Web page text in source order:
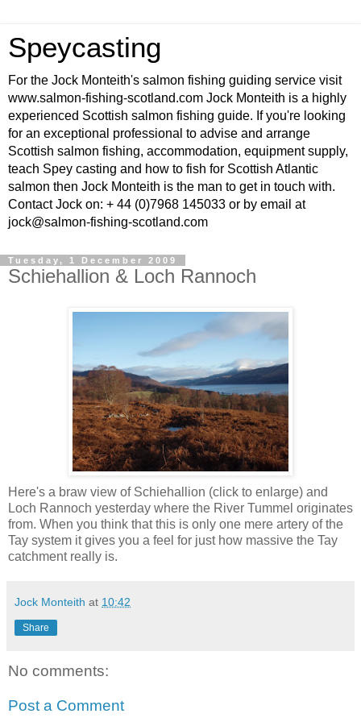
Speycasting
For the Jock Monteith's salmon fishing guiding service visit
www.salmon-fishing-scotland.com Jock Monteith is a highly
experienced Scottish salmon fishing guide. If you're looking
for an exceptional professional to advise and arrange
Scottish salmon fishing, accommodation, equipment supply,
teach Spey casting and how to fish for Scottish Atlantic
salmon then Jock Monteith is the man to get in touch with.
Contact Jock on: + 44 (0)7968 145033 or by email at
jock@salmon-fishing-scotland.com
Tuesday, 1 December 2009
Schiehallion & Loch Rannoch
Here's a braw view of Schiehallion (click to enlarge) and
Loch Rannoch yesterday where the River Tummel originates
from. When you think that this is only one mere artery of the
Tay system it gives you a feel for just how massive the Tay
catchment really is.
Jock Monteith at 10:42
Share
No comments:
Post a Comment